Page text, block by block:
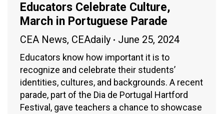
Educators Celebrate Culture,
March in Portuguese Parade
CEA News, CEAdaily June 25, 2024
Educators know how important it is to
recognize and celebrate their students’
identities, cultures, and backgrounds. A recent
parade, part of the Dia de Portugal Hartford
Festival, gave teachers a chance to showcase